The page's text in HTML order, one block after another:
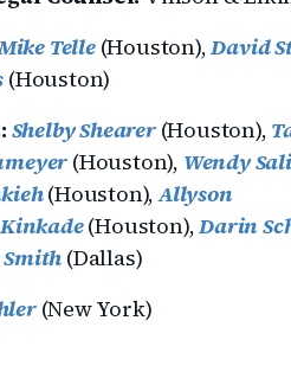
Telle(Houston),David
(Houston)
Shelby Shearer(Houston),
(Houston), Wendy
(Houston),Allyson
(Houston),Darin
(Dallas)
(New York)